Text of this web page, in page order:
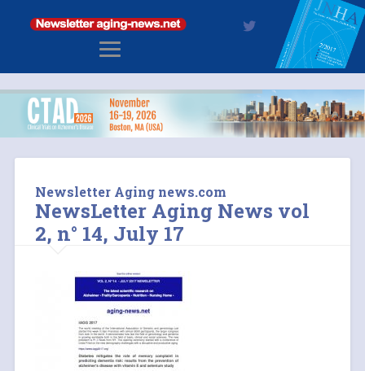
Newsletter Aging news.com
NewsLetter Aging News vol
2, n° 14, July 17